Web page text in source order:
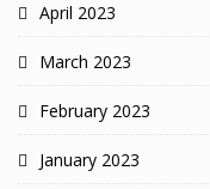
April 2023
March 2023
February 2023
January 2023